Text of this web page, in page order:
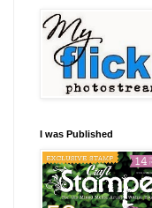
I was Published